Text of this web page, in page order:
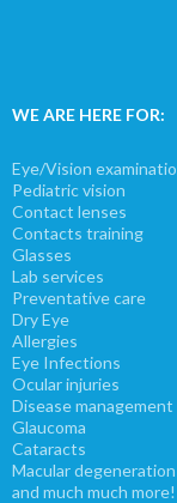
WE ARE HERE FOR:
Eye/Vision
Pediatric vision
Contact lenses
Contacts training
Glasses
Lab services
Preventative care
Dry Eye
Allergies
Eye Infections
Ocular injuries
Disease management
Glaucoma
Cataracts
Macular degeneration
and much much more!